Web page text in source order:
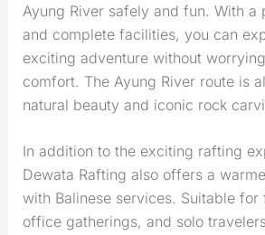
Ayung River safely and fun. With a
and complete facilities, you can
exciting adventure without
comfort. The Ayung River route is
natural beauty and iconic rock
In addition to the exciting rafting
Dewata Rafting also offers a
with Balinese services. Suitable for
office gatherings, and solo